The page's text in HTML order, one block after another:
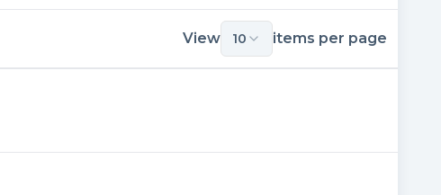
View 10 items per page